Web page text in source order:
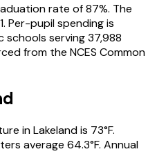
rate of 87%. The
Per-pupil spending is
schools serving 37,988
from the NCES Common
in Lakeland is 73°F.
average 64.3°F. Annual